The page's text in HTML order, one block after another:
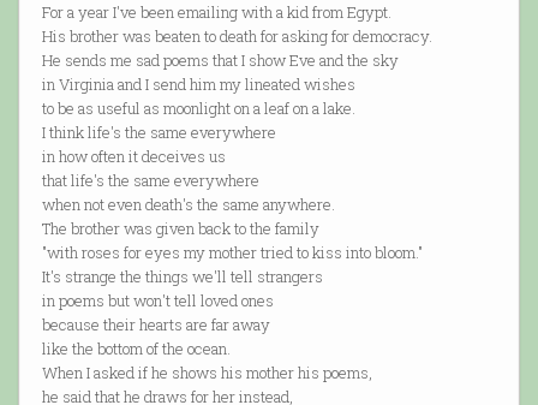
For a year I've been emailing with a kid from Egypt.
His brother was beaten to death for asking for democracy.
He sends me sad poems that I show Eve and the sky
in Virginia and I send him my lineated wishes
to be as useful as moonlight on a leaf on a lake.
I think life's the same everywhere
in how often it deceives us
that life's the same everywhere
when not even death's the same anywhere.
The brother was given back to the family
"with roses for eyes my mother tried to kiss into bloom."
It's strange the things we'll tell strangers
in poems but won't tell loved ones
because their hearts are far away
like the bottom of the ocean.
When I asked if he shows his mother his poems,
he said that he draws for her instead,